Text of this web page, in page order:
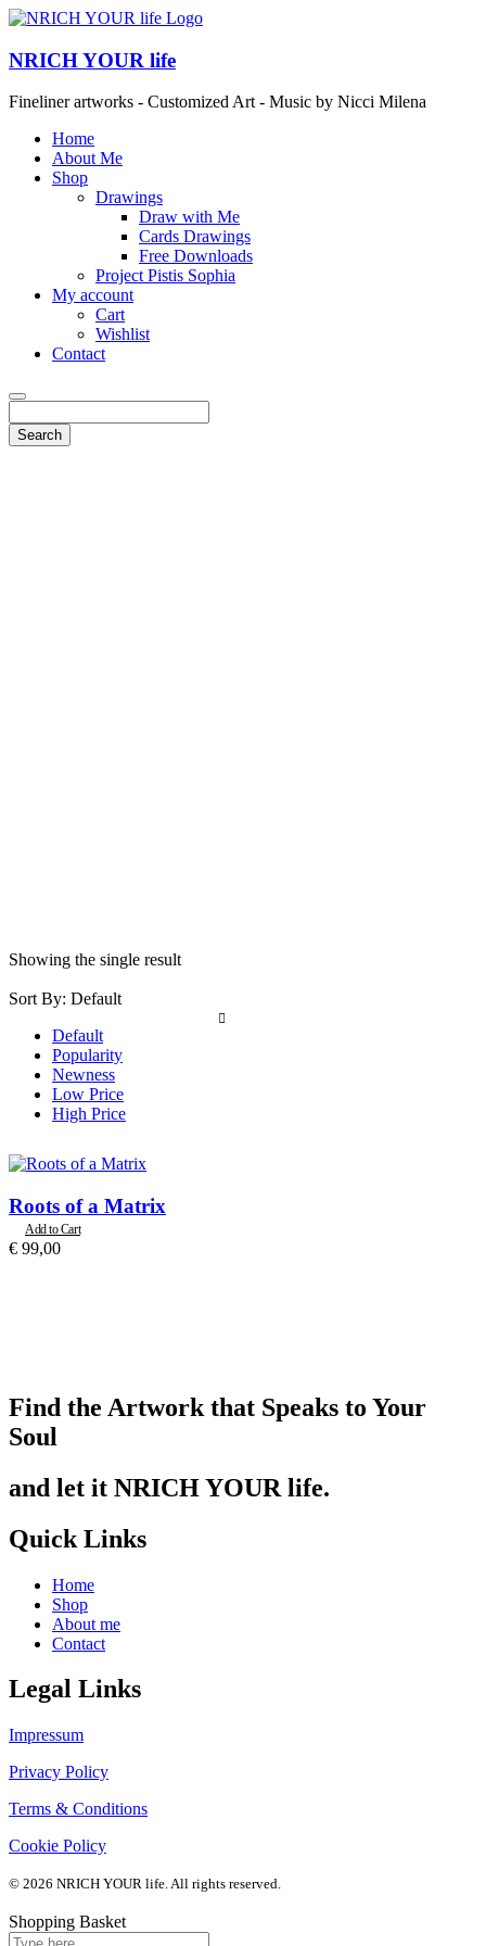
NRICH YOUR life
Fineliner artworks - Customized Art - Music by Nicci Milena
Home
About Me
Shop
Drawings
Draw with Me
Cards Drawings
Free Downloads
Project Pistis Sophia
My account
Cart
Wishlist
Contact
Showing the single result
Sort By: Default
Default
Popularity
Newness
Low Price
High Price
Roots of a Matrix
€ 99,00
Add to Cart
Find the Artwork that Speaks to Your
Soul
and let it NRICH YOUR life.
Quick Links
Home
Shop
About me
Contact
Legal Links
Impressum
Privacy Policy
Terms & Conditions
Cookie Policy
© 2026 NRICH YOUR life. All rights reserved.
Shopping Basket